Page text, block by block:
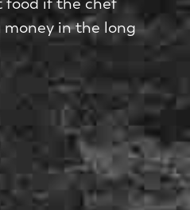
food if the chef
in the long